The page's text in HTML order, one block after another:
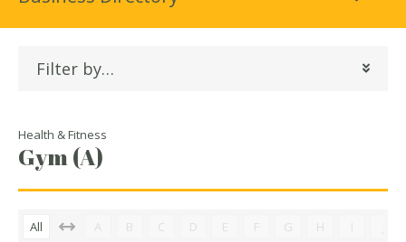
Filter by…
Health & Fitness
Gym (A)
All A B C D E F G H I